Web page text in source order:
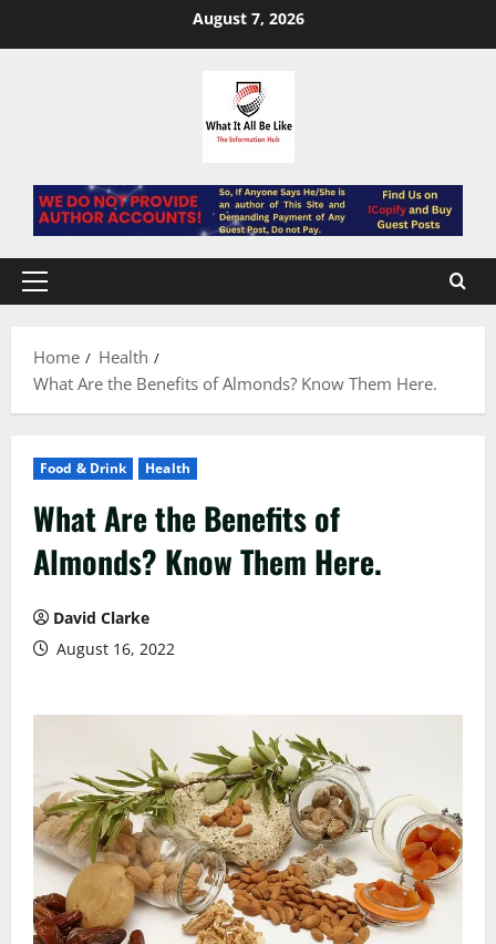
August 7, 2026
Primary
Home
Health
What Are the Benefits of Almonds? Know Them Here.
Food & Drink Health
What Are the Benefits of
Almonds? Know Them Here.
David Clarke
August 16, 2022